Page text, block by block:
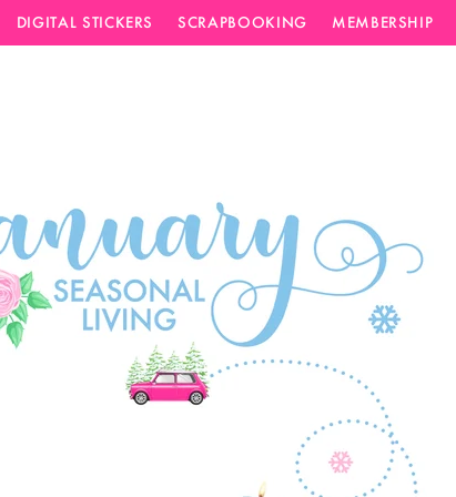
DIGITAL STICKERS SCRAPBOOKING MEMBERSHIP